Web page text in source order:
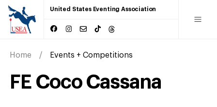
United States Eventing Association
Home Events + Competitions
FE Coco Cassana